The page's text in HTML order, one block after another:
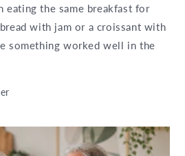
eating the same breakfast for
with jam or a croissant with
something worked well in the